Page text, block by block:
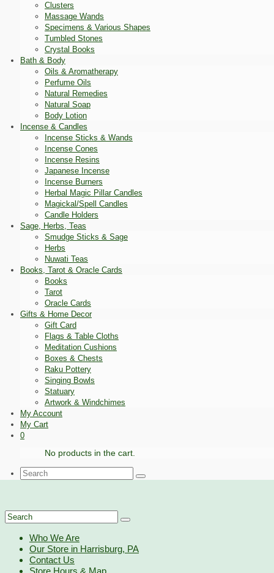
Clusters
Massage Wands
Specimens & Various Shapes
Tumbled Stones
Crystal Books
Bath & Body
Oils & Aromatherapy
Perfume Oils
Natural Remedies
Natural Soap
Body Lotion
Incense & Candles
Incense Sticks & Wands
Incense Cones
Incense Resins
Japanese Incense
Incense Burners
Herbal Magic Pillar Candles
Magickal/Spell Candles
Candle Holders
Sage, Herbs, Teas
Smudge Sticks & Sage
Herbs
Nuwati Teas
Books, Tarot & Oracle Cards
Books
Tarot
Oracle Cards
Gifts & Home Decor
Gift Card
Flags & Table Cloths
Meditation Cushions
Boxes & Chests
Raku Pottery
Singing Bowls
Statuary
Artwork & Windchimes
My Account
My Cart
0
No products in the cart.
Search
for:
Search
for:
Who We Are
Our Store in Harrisburg, PA
Contact Us
Store Hours & Map